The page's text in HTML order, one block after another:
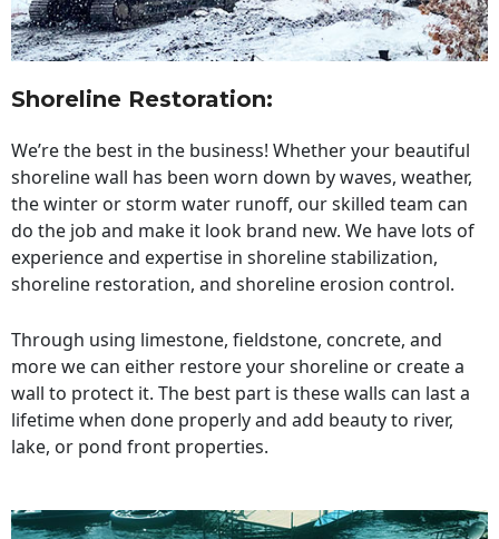
Shoreline Restoration:
We’re the best in the business! Whether your beautiful
shoreline wall has been worn down by waves, weather,
the winter or storm water runoff, our skilled team can
do the job and make it look brand new. We have lots of
experience and expertise in shoreline stabilization,
shoreline restoration, and shoreline erosion control.
Through using limestone, fieldstone, concrete, and
more we can either restore your shoreline or create a
wall to protect it. The best part is these walls can last a
lifetime when done properly and add beauty to river,
lake, or pond front properties.